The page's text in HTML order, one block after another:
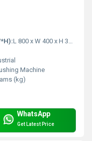
L 800 x W 400 x H 305 Centimeter (cm)
Machine
(kg)
WhatsApp
Get Latest Price